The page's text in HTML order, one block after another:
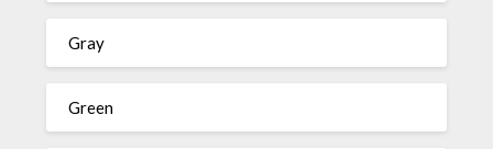
Gray
Green